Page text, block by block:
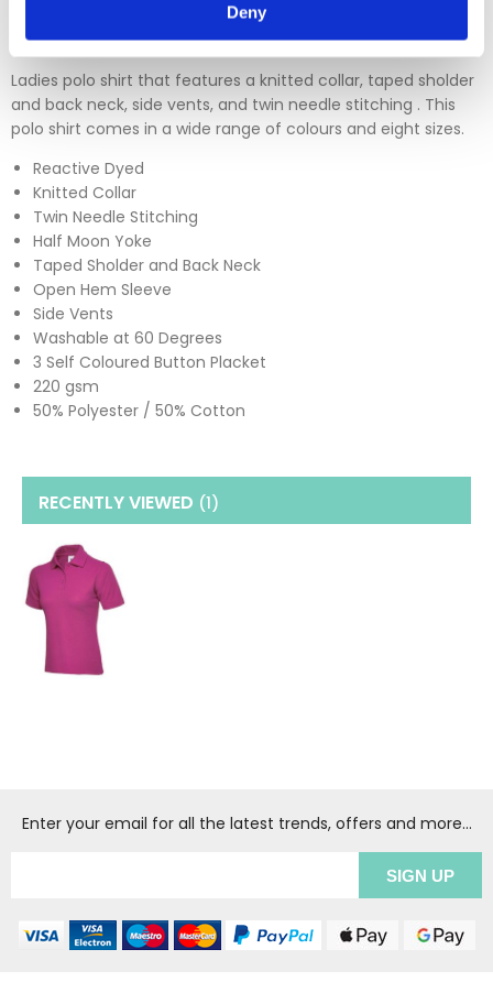
Deny
Ladies polo shirt that features a knitted collar, taped sholder
and back neck, side vents, and twin needle stitching . This
polo shirt comes in a wide range of colours and eight sizes.
Reactive Dyed
Knitted Collar
Twin Needle Stitching
Half Moon Yoke
Taped Sholder and Back Neck
Open Hem Sleeve
Side Vents
Washable at 60 Degrees
3 Self Coloured Button Placket
220 gsm
50% Polyester / 50% Cotton
RECENTLY VIEWED (1)
Enter your email for all the latest trends, offers and more...